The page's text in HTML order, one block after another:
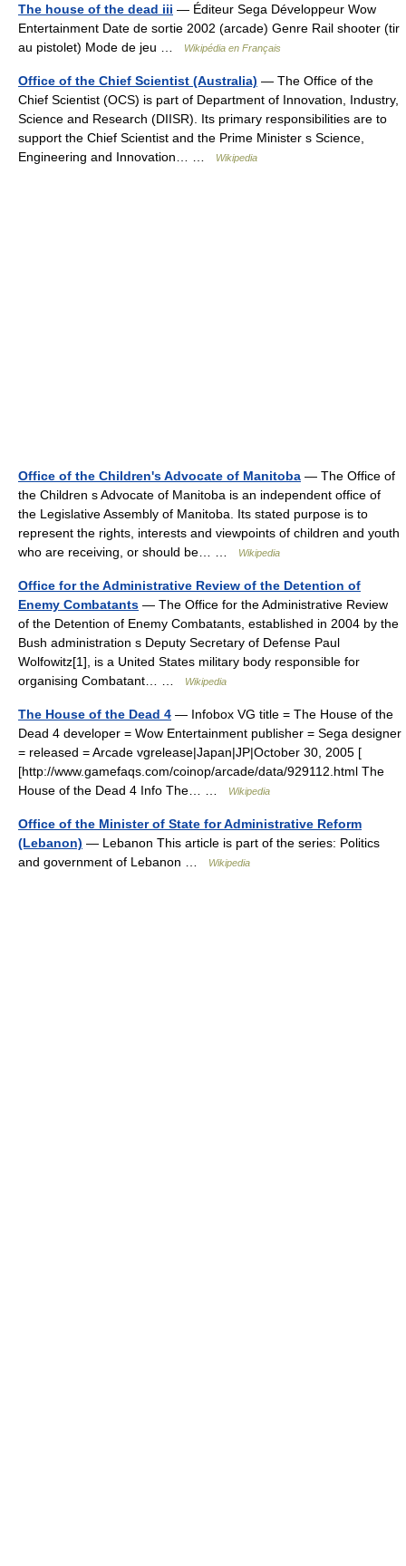
The house of the dead iii — Éditeur Sega Développeur Wow
Entertainment Date de sortie 2002 (arcade) Genre Rail shooter (tir
au pistolet) Mode de jeu …
Wikipédia en Français
Office of the Chief Scientist (Australia) — The Office of the
Chief Scientist (OCS) is part of Department of Innovation, Industry,
Science and Research (DIISR). Its primary responsibilities are to
support the Chief Scientist and the Prime Minister s Science,
Engineering and Innovation… …
Wikipedia
Office of the Children's Advocate of Manitoba — The Office of
the Children s Advocate of Manitoba is an independent office of
the Legislative Assembly of Manitoba. Its stated purpose is to
represent the rights, interests and viewpoints of children and youth
who are receiving, or should be… …
Wikipedia
Office for the Administrative Review of the Detention of
Enemy Combatants — The Office for the Administrative Review
of the Detention of Enemy Combatants, established in 2004 by the
Bush administration s Deputy Secretary of Defense Paul
Wolfowitz[1], is a United States military body responsible for
organising Combatant… …
Wikipedia
The House of the Dead 4 — Infobox VG title = The House of the
Dead 4 developer = Wow Entertainment publisher = Sega designer
= released = Arcade vgrelease|Japan|JP|October 30, 2005 [
[http://www.gamefaqs.com/coinop/arcade/data/929112.html The
House of the Dead 4 Info The… …
Wikipedia
Office of the Minister of State for Administrative Reform
(Lebanon) — Lebanon This article is part of the series: Politics
and government of Lebanon …
Wikipedia